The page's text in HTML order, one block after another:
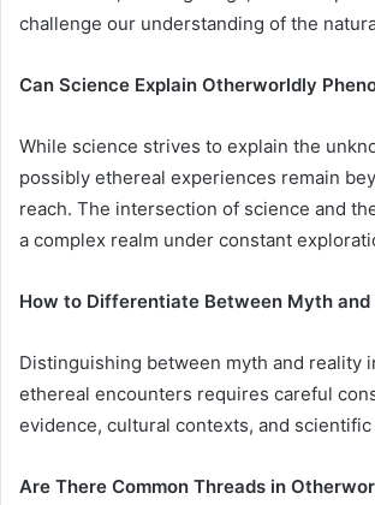
challenge our understanding of the
Can Science Explain Otherworldly
While science strives to explain the
possibly ethereal experiences remain
reach. The intersection of science and
a complex realm under constant
How to Differentiate Between Myth and
Distinguishing between myth and reality
ethereal encounters requires careful
evidence, cultural contexts, and scientific
Are There Common Threads in